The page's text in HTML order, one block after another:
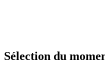
Sélection du